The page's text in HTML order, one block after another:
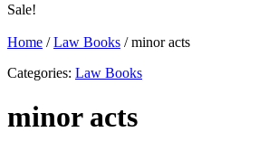
Sale!
Home /Law Books / minor acts
Categories: Law Books
minor acts